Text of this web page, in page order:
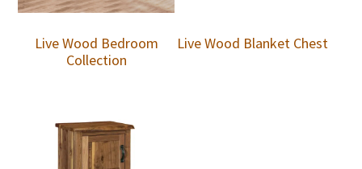
Live Wood Bedroom
Collection
Live Wood Blanket Chest